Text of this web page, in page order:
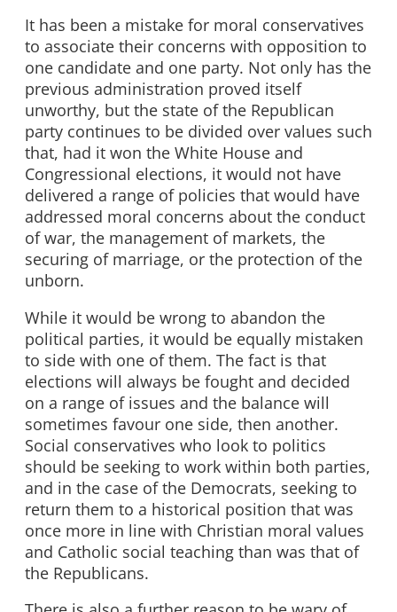
It has been a mistake for moral conservatives
to associate their concerns with opposition to
one candidate and one party. Not only has the
previous administration proved itself
unworthy, but the state of the Republican
party continues to be divided over values such
that, had it won the White House and
Congressional elections, it would not have
delivered a range of policies that would have
addressed moral concerns about the conduct
of war, the management of markets, the
securing of marriage, or the protection of the
unborn.
While it would be wrong to abandon the
political parties, it would be equally mistaken
to side with one of them. The fact is that
elections will always be fought and decided
on a range of issues and the balance will
sometimes favour one side, then another.
Social conservatives who look to politics
should be seeking to work within both parties,
and in the case of the Democrats, seeking to
return them to a historical position that was
once more in line with Christian moral values
and Catholic social teaching than was that of
the Republicans.